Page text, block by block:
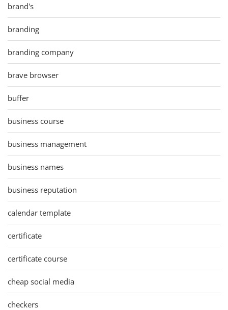
brand's
branding
branding company
brave browser
buffer
business course
business management
business names
business reputation
calendar template
certificate
certificate course
cheap social media
checkers